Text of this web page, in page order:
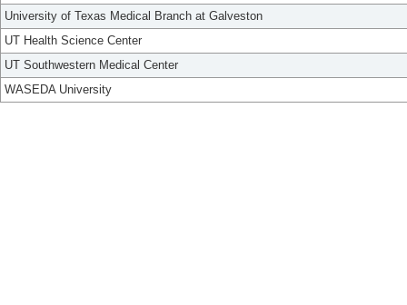
University of Texas Medical Branch at Galveston
UT Health Science Center
UT Southwestern Medical Center
WASEDA University